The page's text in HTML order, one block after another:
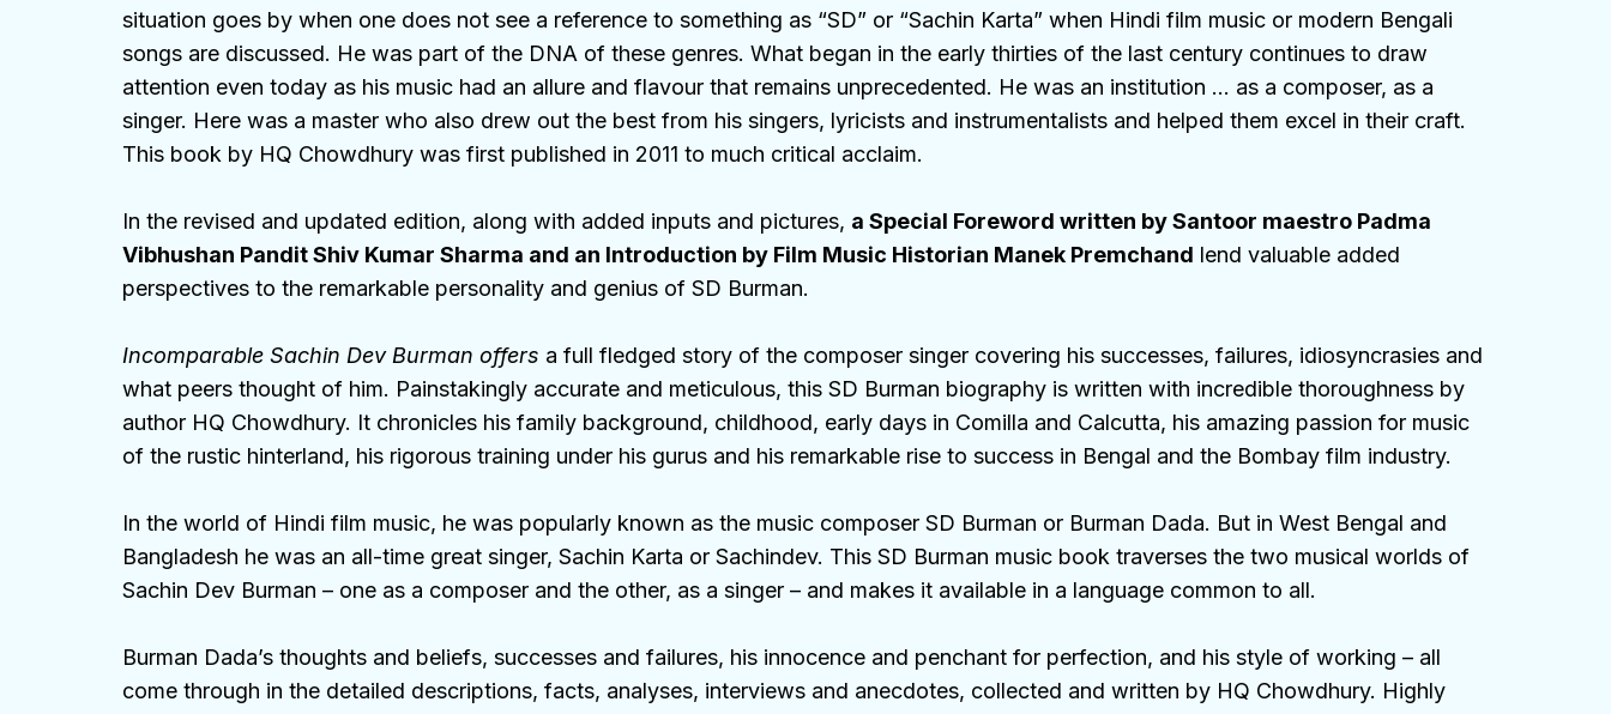
situation goes by when one does not see a reference to something as “SD” or “Sachin Karta” when Hindi film music or modern Bengali
songs are discussed. He was part of the DNA of these genres. What began in the early thirties of the last century continues to draw
attention even today as his music had an allure and flavour that remains unprecedented. He was an institution … as a composer, as a
singer. Here was a master who also drew out the best from his singers, lyricists and instrumentalists and helped them excel in their craft.
This book by HQ Chowdhury was first published in 2011 to much critical acclaim.
In the revised and updated edition, along with added inputs and pictures, a Special Foreword written by Santoor maestro Padma
Vibhushan Pandit Shiv Kumar Sharma and an Introduction by Film Music Historian Manek Premchand lend valuable added
perspectives to the remarkable personality and genius of SD Burman.
Incomparable Sachin Dev Burman offers a full fledged story of the composer singer covering his successes, failures, idiosyncrasies and
what peers thought of him. Painstakingly accurate and meticulous, this SD Burman biography is written with incredible thoroughness by
author HQ Chowdhury. It chronicles his family background, childhood, early days in Comilla and Calcutta, his amazing passion for music
of the rustic hinterland, his rigorous training under his gurus and his remarkable rise to success in Bengal and the Bombay film industry.
In the world of Hindi film music, he was popularly known as the music composer SD Burman or Burman Dada. But in West Bengal and
Bangladesh he was an all-time great singer, Sachin Karta or Sachindev. This SD Burman music book traverses the two musical worlds of
Sachin Dev Burman – one as a composer and the other, as a singer – and makes it available in a language common to all.
Burman Dada’s thoughts and beliefs, successes and failures, his innocence and penchant for perfection, and his style of working – all
come through in the detailed descriptions, facts, analyses, interviews and anecdotes, collected and written by HQ Chowdhury. Highly